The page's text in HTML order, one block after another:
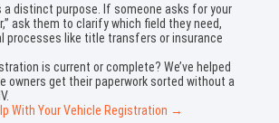
a distinct purpose. If someone asks for your
ask them to clarify which field they need,
processes like title transfers or insurance
is current or complete? We’ve helped
owners get their paperwork sorted without a
With Your Vehicle Registration →